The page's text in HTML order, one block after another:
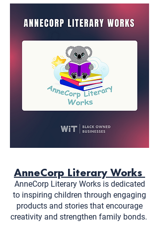
AnneCorp Literary Works
AnneCorp Literary Works is dedicated
to inspiring children through engaging
products and stories that encourage
creativity and strengthen family bonds.